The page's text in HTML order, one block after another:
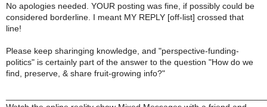
No apologies needed. YOUR posting was fine, if possibly could be
considered borderline. I meant MY REPLY [off-list] crossed that
line!
Please keep sharinging knowledge, and "perspective-funding-
politics" is certainly part of the answer to the question "How do we
find, preserve, & share fruit-growing info?"